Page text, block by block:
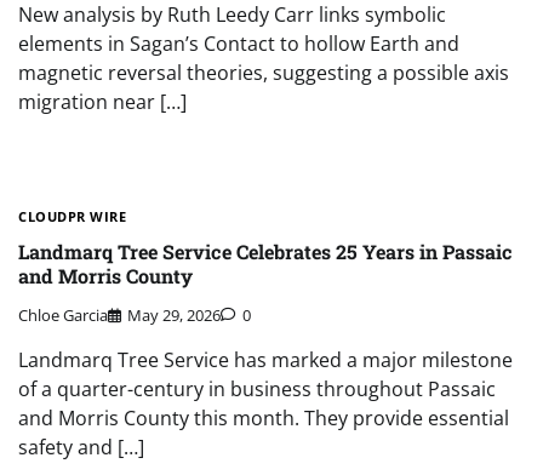
New analysis by Ruth Leedy Carr links symbolic
elements in Sagan’s Contact to hollow Earth and
magnetic reversal theories, suggesting a possible axis
migration near […]
CLOUDPR WIRE
Landmarq Tree Service Celebrates 25 Years in Passaic
and Morris County
Chloe Garcia May 29, 2026 0
Landmarq Tree Service has marked a major milestone
of a quarter-century in business throughout Passaic
and Morris County this month. They provide essential
safety and […]